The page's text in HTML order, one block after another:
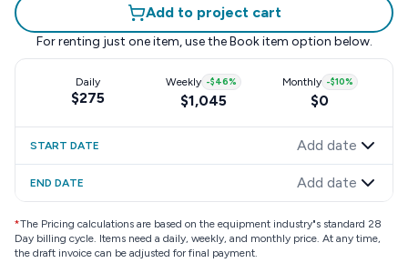
Add to project cart
For renting just one item, use the Book item option below.
Daily
$275
Weekly -$46%
$1,045
Monthly -$10%
$0
START DATE Add date
END DATE Add date
*The Pricing calculations are based on the equipment industry"s standard 28
Day billing cycle. Items need a daily, weekly, and monthly price. At any time,
the draft invoice can be adjusted for final payment.